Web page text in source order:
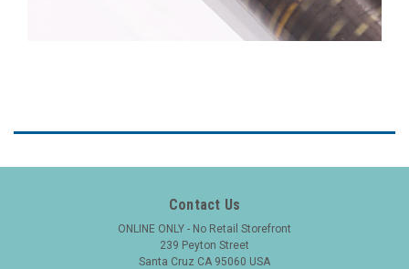
Contact Us
ONLINE ONLY - No Retail Storefront
239 Peyton Street
Santa Cruz CA 95060 USA